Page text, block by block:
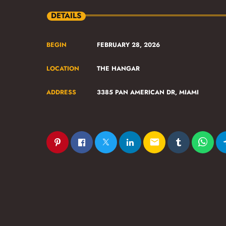
DETAILS
BEGIN FEBRUARY 28, 2026
LOCATION THE HANGAR
ADDRESS 3385 PAN AMERICAN DR, MIAMI
email